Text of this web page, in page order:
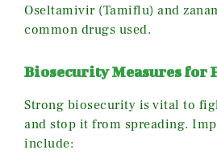
Oseltamivir (Tamiflu) and
common drugs used.
Biosecurity Measures for
Strong biosecurity is vital to
and stop it from spreading.
include: